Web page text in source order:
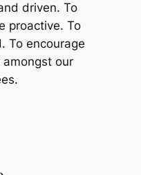
driven. To
proactive. To
To encourage
our